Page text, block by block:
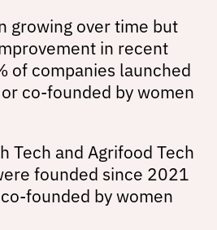
growing over time but
in recent
of companies launched
co-founded by women
Tech and Agrifood Tech
founded since 2021
founded by women